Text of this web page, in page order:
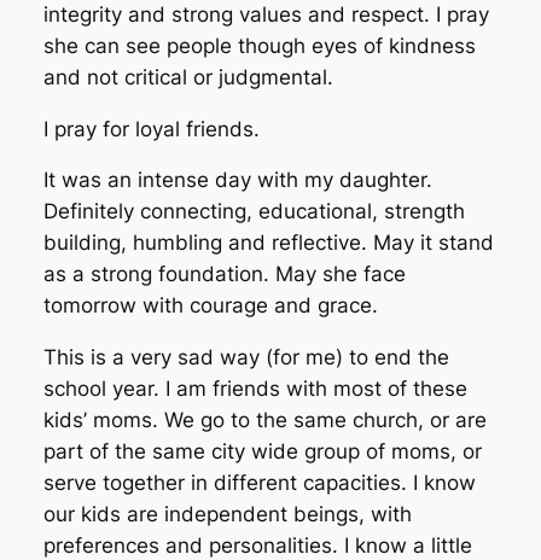
integrity and strong values and respect. I pray
she can see people though eyes of kindness
and not critical or judgmental.
I pray for loyal friends.
It was an intense day with my daughter.
Definitely connecting, educational, strength
building, humbling and reflective. May it stand
as a strong foundation. May she face
tomorrow with courage and grace.
This is a very sad way (for me) to end the
school year. I am friends with most of these
kids’ moms. We go to the same church, or are
part of the same city wide group of moms, or
serve together in different capacities. I know
our kids are independent beings, with
preferences and personalities. I know a little